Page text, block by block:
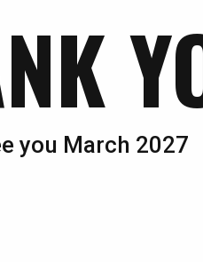
you March 2027